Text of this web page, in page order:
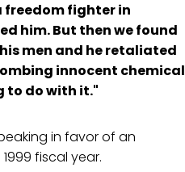
freedom fighter in
him. But then we found
men and he retaliated
innocent chemical
to do with it."
in favor of an
fiscal year.